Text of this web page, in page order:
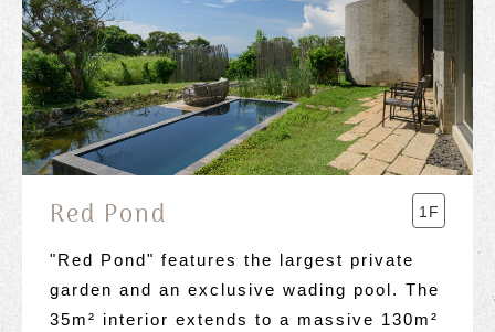
Red Pond 1F
"Red Pond" features the largest private
garden and an exclusive wading pool. The
35m² interior extends to a massive 130m²